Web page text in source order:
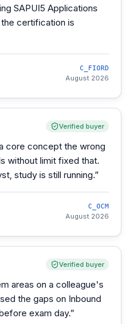
SAPUI5 Applications
certification is
C_FIORD
August 2026
Verified buyer
core concept the wrong
without limit fixed that.
study is still running.”
C_OCM
August 2026
Verified buyer
areas on a colleague's
the gaps on Inbound
exam day.”